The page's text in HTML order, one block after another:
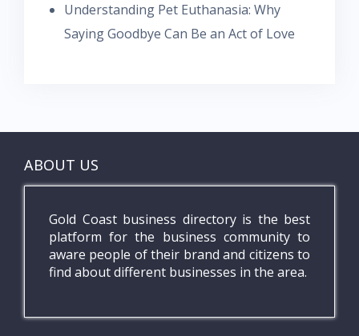
Understanding Pet Euthanasia: Why
Saying Goodbye Can Be an Act of Love
ABOUT US
Gold Coast business directory is the best
platform for the business community to
aware people of their brand and citizens to
find about different businesses in the area.